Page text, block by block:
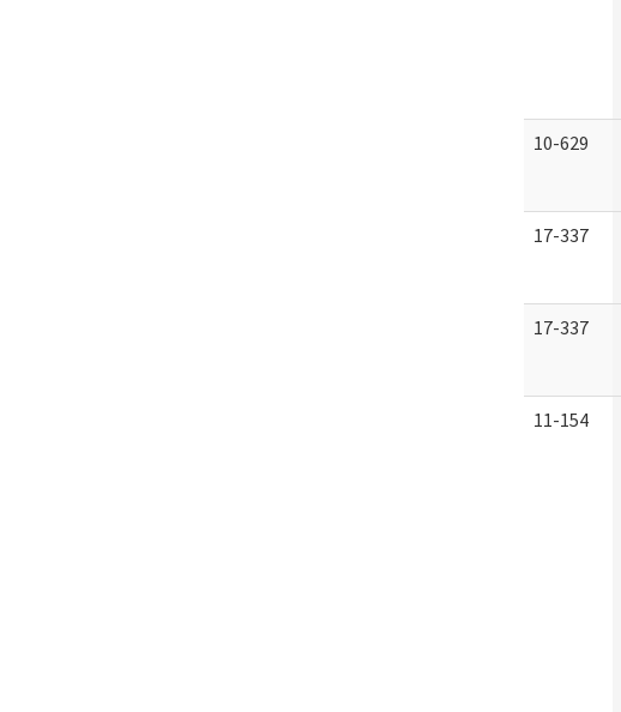
10-629
17-337
17-337
11-154